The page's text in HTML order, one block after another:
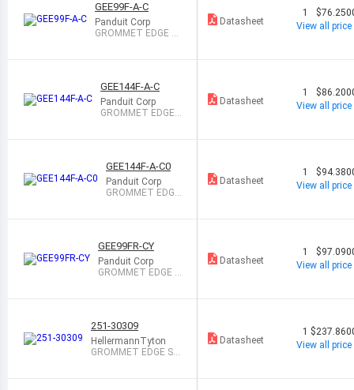
GEE99F-A-C
Panduit Corp
GROMMET EDGE SL
Datasheet
1
View all price
GEE144F-A-C
Panduit Corp
GROMMET EDGE
Datasheet
1
View all price
GEE144F-A-C0
Panduit Corp
GROMMET EDGE
Datasheet
1
View all price
GEE99FR-CY
Panduit Corp
GROMMET EDGE F
Datasheet
1
View all price
251-30309
HellermannTyton
GROMMET EDGE SL
Datasheet
1
View all price